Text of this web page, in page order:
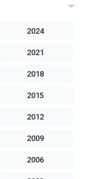
2024
2021
2018
2015
2012
2009
2006